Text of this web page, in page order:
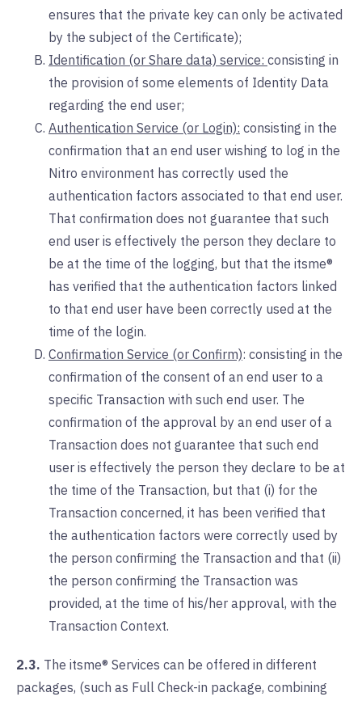
ensures that the private key can only be activated
by the subject of the Certificate);
Identification (or Share data) service: consisting in
the provision of some elements of Identity Data
regarding the end user;
Authentication Service (or Login): consisting in the
confirmation that an end user wishing to log in the
Nitro environment has correctly used the
authentication factors associated to that end user.
That confirmation does not guarantee that such
end user is effectively the person they declare to
be at the time of the logging, but that the itsme®
has verified that the authentication factors linked
to that end user have been correctly used at the
time of the login.
Confirmation Service (or Confirm): consisting in the
confirmation of the consent of an end user to a
specific Transaction with such end user. The
confirmation of the approval by an end user of a
Transaction does not guarantee that such end
user is effectively the person they declare to be at
the time of the Transaction, but that (i) for the
Transaction concerned, it has been verified that
the authentication factors were correctly used by
the person confirming the Transaction and that (ii)
the person confirming the Transaction was
provided, at the time of his/her approval, with the
Transaction Context.
2.3. The itsme® Services can be offered in different
packages, (such as Full Check-in package, combining